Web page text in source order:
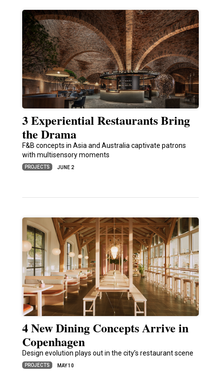
3 Experiential Restaurants Bring
the Drama
F&B concepts in Asia and Australia captivate patrons
with multisensory moments
PROJECTS JUNE 2
4 New Dining Concepts Arrive in
Copenhagen
Design evolution plays out in the city’s restaurant scene
PROJECTS MAY 10